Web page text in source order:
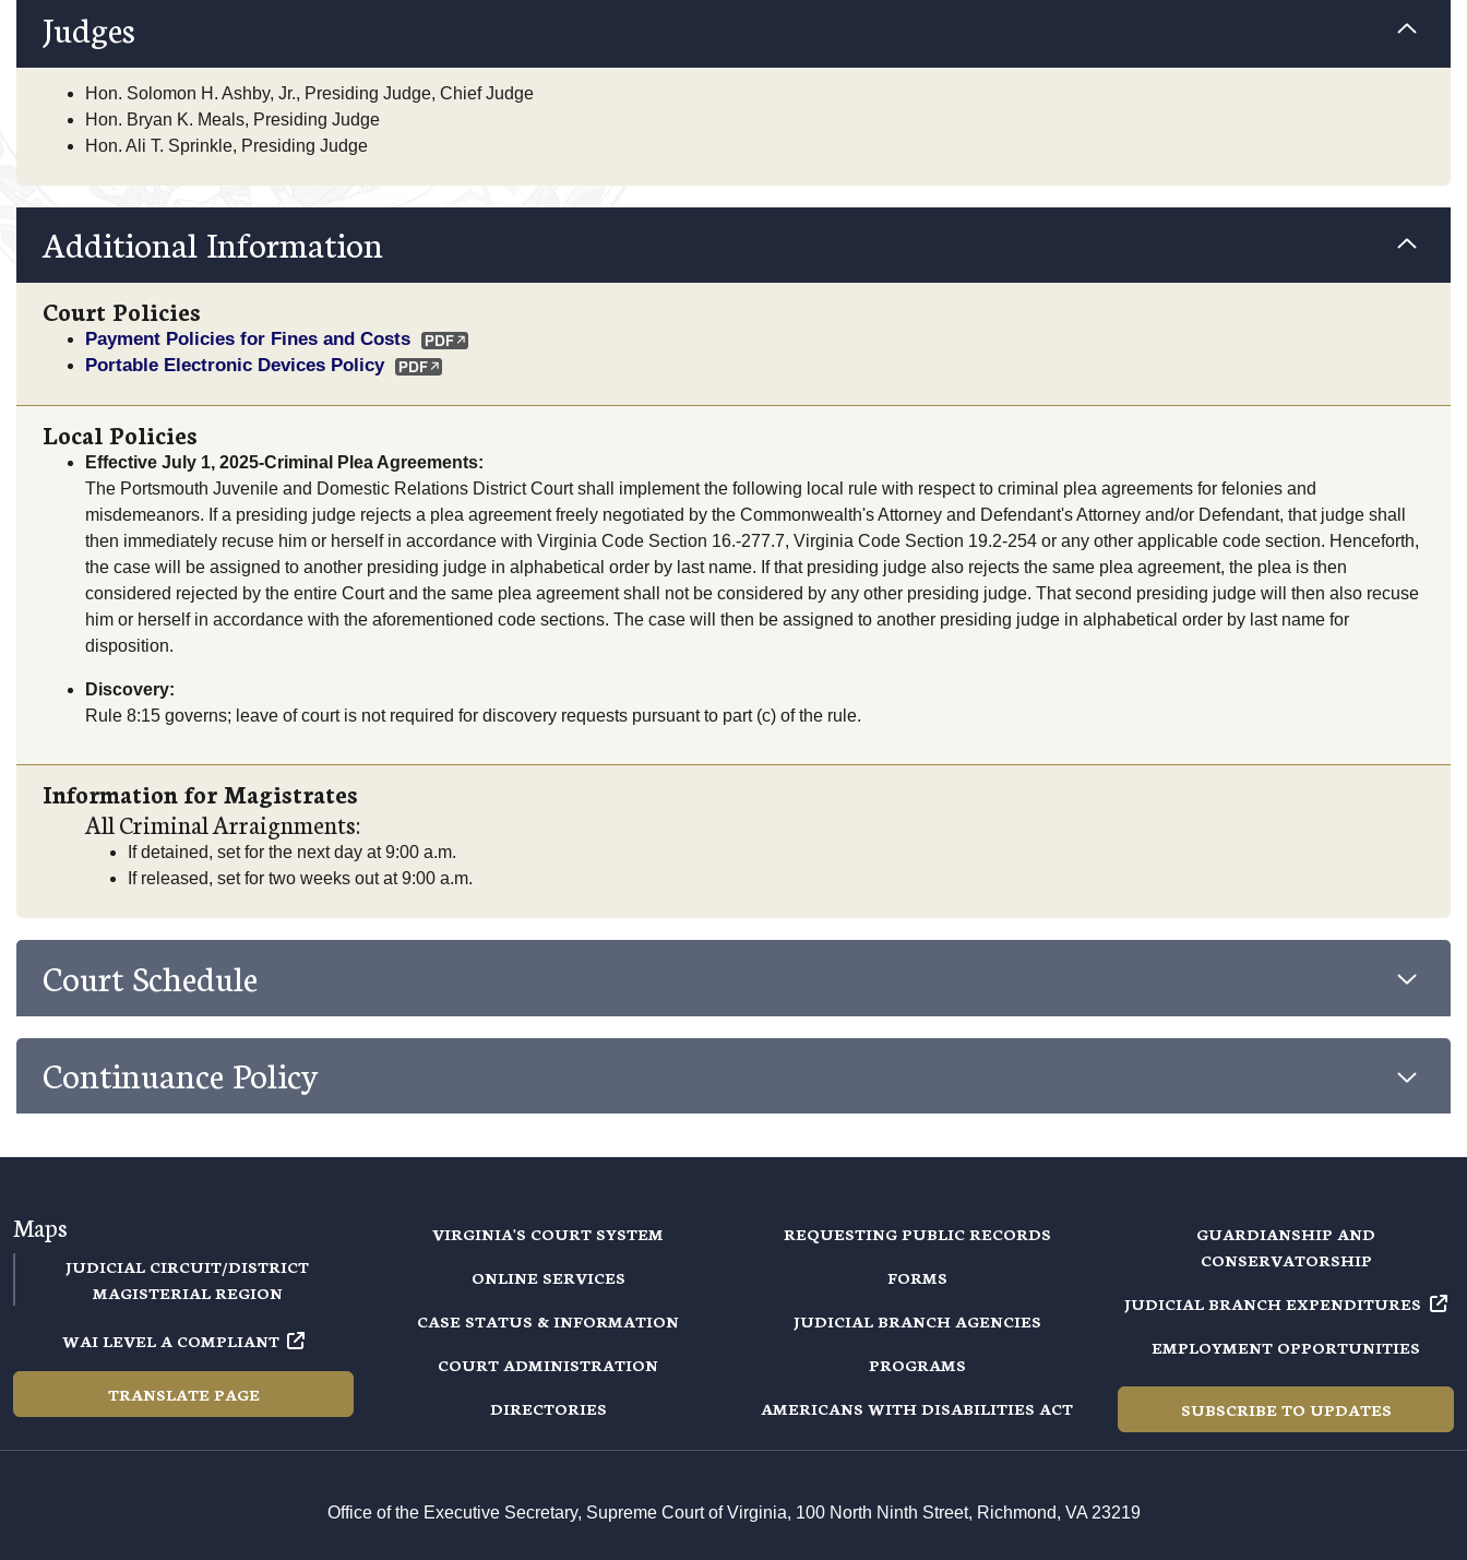
Judges
Hon. Solomon H. Ashby, Jr., Presiding Judge, Chief Judge
Hon. Bryan K. Meals, Presiding Judge
Hon. Ali T. Sprinkle, Presiding Judge
Additional Information
Court Policies
Payment Policies for Fines and Costs
Portable Electronic Devices Policy
Local Policies
Effective July 1, 2025-Criminal Plea Agreements:
The Portsmouth Juvenile and Domestic Relations District Court shall implement the following local rule with respect to criminal plea agreements for felonies and
misdemeanors. If a presiding judge rejects a plea agreement freely negotiated by the Commonwealth's Attorney and Defendant's Attorney and/or Defendant, that judge shall
then immediately recuse him or herself in accordance with Virginia Code Section 16.-277.7, Virginia Code Section 19.2-254 or any other applicable code section. Henceforth,
the case will be assigned to another presiding judge in alphabetical order by last name. If that presiding judge also rejects the same plea agreement, the plea is then
considered rejected by the entire Court and the same plea agreement shall not be considered by any other presiding judge. That second presiding judge will then also recuse
him or herself in accordance with the aforementioned code sections. The case will then be assigned to another presiding judge in alphabetical order by last name for
disposition.
Discovery:
Rule 8:15 governs; leave of court is not required for discovery requests pursuant to part (c) of the rule.
Information for Magistrates
All Criminal Arraignments:
If detained, set for the next day at 9:00 a.m.
If released, set for two weeks out at 9:00 a.m.
Court Schedule
Continuance Policy
Maps
JUDICIAL CIRCUIT/DISTRICT
MAGISTERIAL REGION
WAI LEVEL A COMPLIANT
TRANSLATE PAGE
VIRGINIA'S COURT SYSTEM
ONLINE SERVICES
CASE STATUS & INFORMATION
COURT ADMINISTRATION
DIRECTORIES
REQUESTING PUBLIC RECORDS
FORMS
JUDICIAL BRANCH AGENCIES
PROGRAMS
AMERICANS WITH DISABILITIES ACT
GUARDIANSHIP AND
CONSERVATORSHIP
JUDICIAL BRANCH EXPENDITURES
EMPLOYMENT OPPORTUNITIES
SUBSCRIBE TO UPDATES
Office of the Executive Secretary, Supreme Court of Virginia, 100 North Ninth Street, Richmond, VA 23219